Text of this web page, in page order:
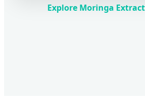
Explore Moringa